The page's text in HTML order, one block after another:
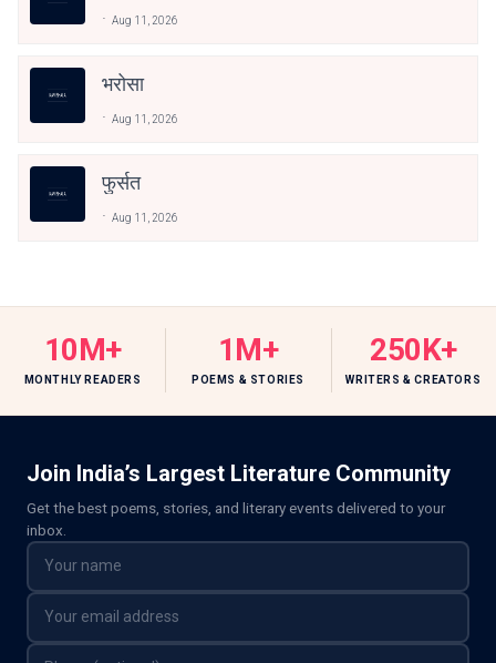
Aug 11, 2026
भरोसा
Aug 11, 2026
फुर्सत
Aug 11, 2026
10M+
MONTHLY READERS
1M+
POEMS & STORIES
250K+
WRITERS & CREATORS
Join India’s Largest Literature Community
Get the best poems, stories, and literary events delivered to your
inbox.